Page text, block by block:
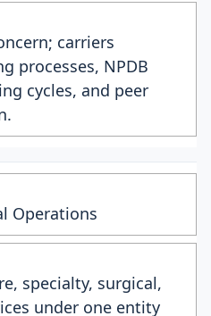
carriers
processes, NPDB
cycles, and peer
Operations
specialty, surgical,
under one entity